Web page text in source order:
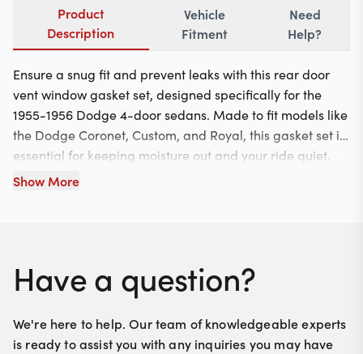
Product
Description
Vehicle
Fitment
Need
Help?
Ensure a snug fit and prevent leaks with this rear door
vent window gasket set, designed specifically for the
1955-1956 Dodge 4-door sedans. Made to fit models like
the Dodge Coronet, Custom, and Royal, this gasket set is
essential for keeping moisture out and your ride quiet.
Installation is straightforward, simply replace the old
Show More
Have a question?
We're here to help. Our team of knowledgeable experts
is ready to assist you with any inquiries you may have